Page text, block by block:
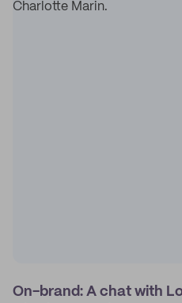
On-brand: A chat with